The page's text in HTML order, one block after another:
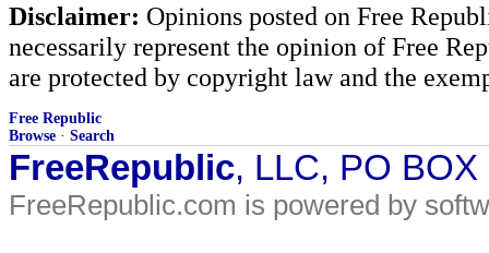
Disclaimer: Opinions posted on Free
necessarily represent the opinion of Free
are protected by copyright law and the
Free Republic
Browse · Search
FreeRepublic, LLC, PO
FreeRepublic.com is powered by